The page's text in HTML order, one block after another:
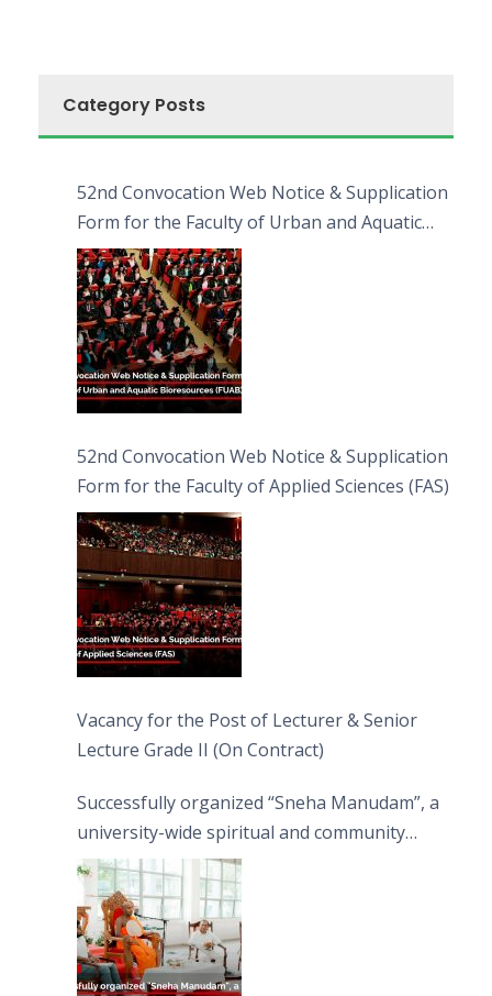
Category Posts
52nd Convocation Web Notice & Supplication
Form for the Faculty of Urban and Aquatic
Bioresources (FUAB)
52nd Convocation Web Notice & Supplication
Form for the Faculty of Applied Sciences (FAS)
Vacancy for the Post of Lecturer & Senior
Lecture Grade II (On Contract)
Successfully organized “Sneha Manudam”, a
university-wide spiritual and community
engagement programme on the Asala Full
Moon Poya Day.